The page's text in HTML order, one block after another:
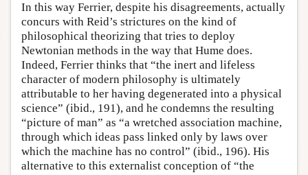
In this way Ferrier, despite his disagreements, actually
concurs with Reid’s strictures on the kind of
philosophical theorizing that tries to deploy
Newtonian methods in the way that Hume does.
Indeed, Ferrier thinks that “the inert and lifeless
character of modern philosophy is ultimately
attributable to her having degenerated into a physical
science” (ibid., 191), and he condemns the resulting
“picture of man” as “a wretched association machine,
through which ideas pass linked only by laws over
which the machine has no control” (ibid., 196). His
alternative to this externalist conception of “the